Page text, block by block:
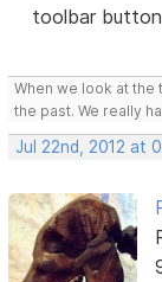
toolbar
When we look at the
the past. We really
Jul 22nd, 2012 at